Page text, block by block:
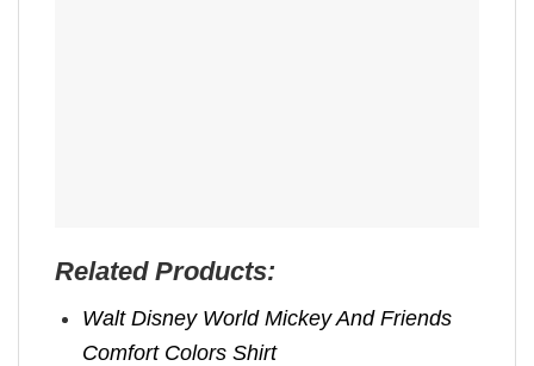
Related Products:
Walt Disney World Mickey And Friends
Comfort Colors Shirt